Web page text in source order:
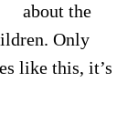
about the
Only
like this, it’s